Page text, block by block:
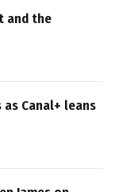
and the
Canal+ leans